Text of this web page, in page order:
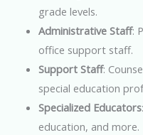
grade levels.
Administrative Staff:
office support staff.
Support Staff:
special education
Specialized Educators
education, and more.